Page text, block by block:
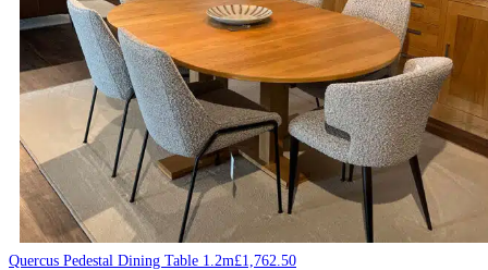
Quercus Pedestal Dining Table 1.2m£1,762.50